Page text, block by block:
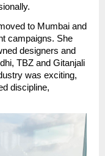
to Mumbai and
campaigns. She
designers and
TBZ and Gitanjali
was exciting,
discipline,